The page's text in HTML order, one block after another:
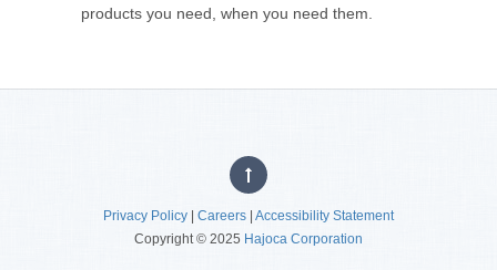
products you need, when you need them.
Privacy Policy Careers Accessibility Statement
Copyright © 2025 Hajoca Corporation